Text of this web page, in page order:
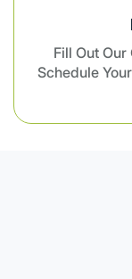
Fill Out Our
Schedule